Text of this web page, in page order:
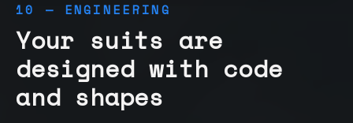
10 — ENGINEERING
Your suits are
designed with code
and shapes